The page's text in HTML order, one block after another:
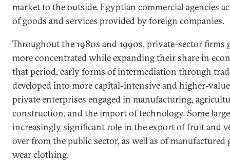
market to the outside. Egyptian commercial agencies
of goods and services provided by foreign companies.
Throughout the 1980s and 1990s, private-sector firms
more concentrated while expanding their share in
that period, early forms of intermediation through
developed into more capital-intensive and higher-
private enterprises engaged in manufacturing,
construction, and the import of technology. Some
increasingly significant role in the export of fruit and
over from the public sector, as well as of manufactured
wear clothing.